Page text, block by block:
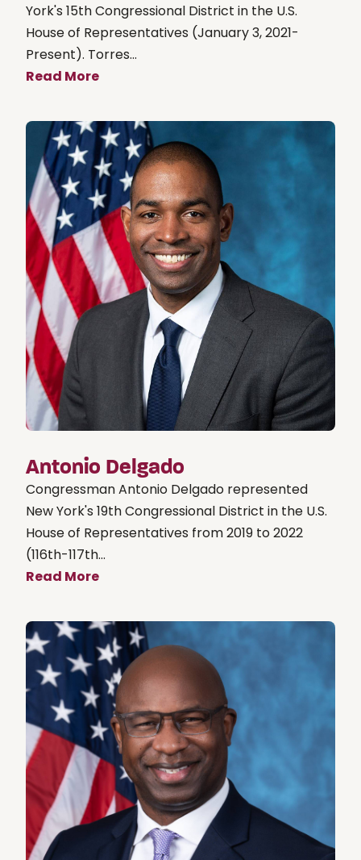
York's 15th Congressional District in the U.S.
House of Representatives (January 3, 2021-
Present). Torres...
Read More
Antonio Delgado
Congressman Antonio Delgado represented
New York's 19th Congressional District in the U.S.
House of Representatives from 2019 to 2022
(116th-117th...
Read More